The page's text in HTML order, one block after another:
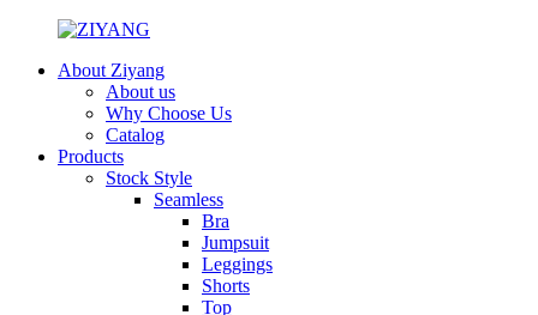
About Ziyang
About us
Why Choose Us
Catalog
Products
Stock Style
Seamless
Bra
Jumpsuit
Leggings
Shorts
Top